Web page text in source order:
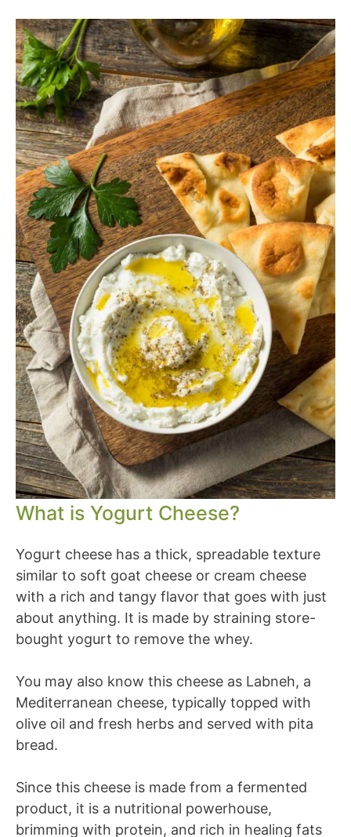
What is Yogurt Cheese?
Yogurt cheese has a thick, spreadable texture
similar to soft goat cheese or cream cheese
with a rich and tangy flavor that goes with just
about anything. It is made by straining store-
bought yogurt to remove the whey.
You may also know this cheese as Labneh, a
Mediterranean cheese, typically topped with
olive oil and fresh herbs and served with pita
bread.
Since this cheese is made from a fermented
product, it is a nutritional powerhouse,
brimming with protein, and rich in healing fats